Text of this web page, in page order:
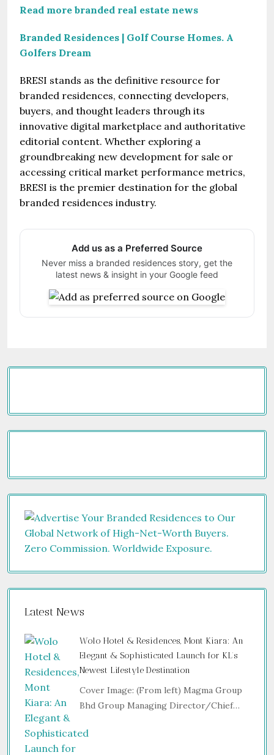
Read more branded real estate news
Branded Residences | Golf Course Homes. A
Golfers Dream
BRESI stands as the definitive resource for
branded residences, connecting developers,
buyers, and thought leaders through its
innovative digital marketplace and authoritative
editorial content. Whether exploring a
groundbreaking new development for sale or
accessing critical market performance metrics,
BRESI is the premier destination for the global
branded residences industry.
Add us as a Preferred Source
Never miss a branded residences story, get the
latest news & insight in your Google feed
Latest News
Wolo Hotel & Residences, Mont Kiara: An
Elegant & Sophisticated Launch for KL’s
Newest Lifestyle Destination
Cover Image: (From left) Magma Group
Bhd Group Managing Director/Chief…